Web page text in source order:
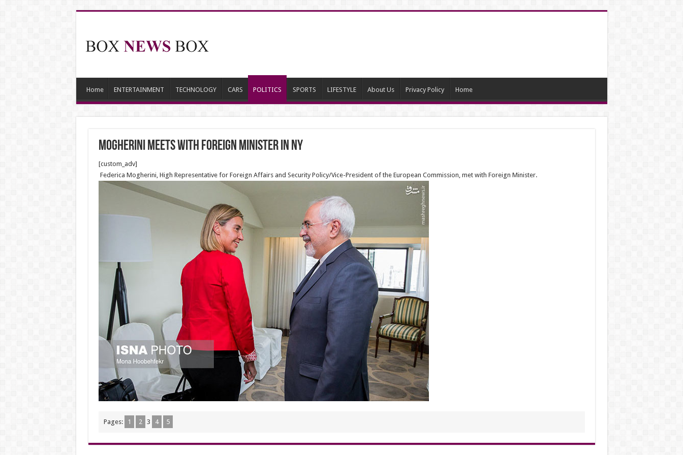
Home ENTERTAINMENT TECHNOLOGY CARS POLITICS SPORTS LIFESTYLE About Us Privacy Policy Home
Mogherini meets with Foreign Minister in NY
[custom_adv]
Federica Mogherini, High Representative for Foreign Affairs and Security Policy/Vice-President of the European Commission, met with Foreign Minister.
Pages: 1 2 3 4 5